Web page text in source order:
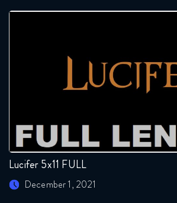
Lucifer 5x11 FULL
December 1, 2021